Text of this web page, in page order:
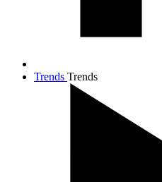
Trends Trends